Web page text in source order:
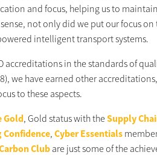
and focus, helping us to
not only did we put our focus
intelligent transport systems.
accreditations in the standards of
we have earned other
to these aspects.
Gold, Gold status with theSupply
,Cyber Essentials
Club are just some of the